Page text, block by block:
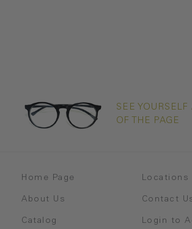
SEE YOURSELF
OF THE PAGE
Home Page
About Us
Catalog
Locations
Contact
Login to